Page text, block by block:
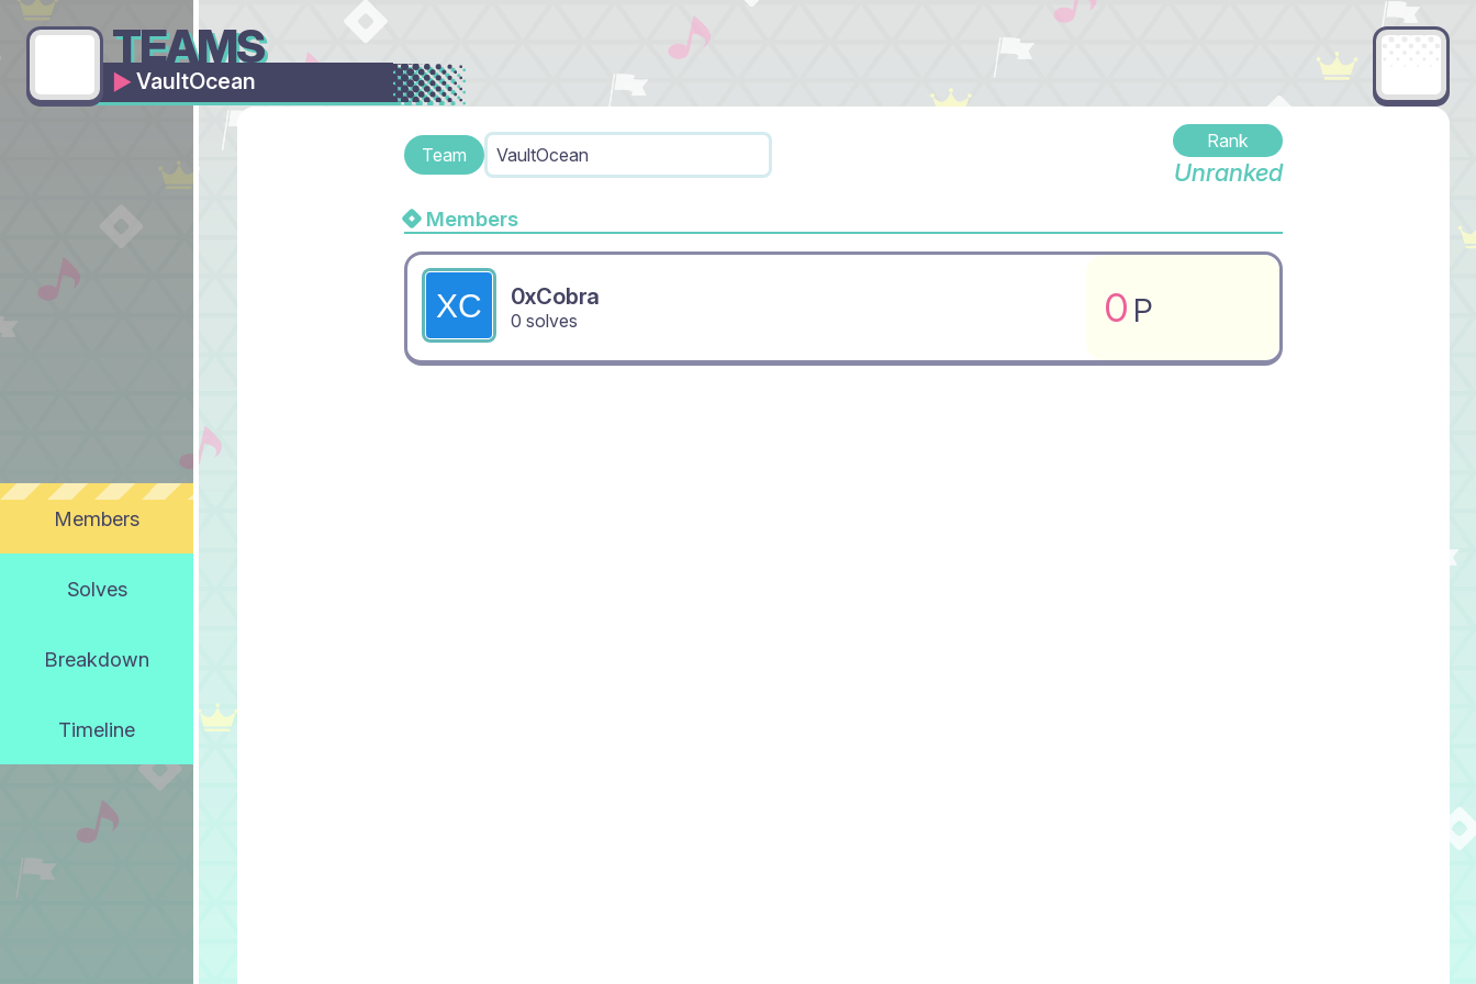
TEAMS
VaultOcean
Members
Solves
Breakdown
Timeline
Team VaultOcean
Rank
Unranked
Members
0xCobra
0 solves 0 P